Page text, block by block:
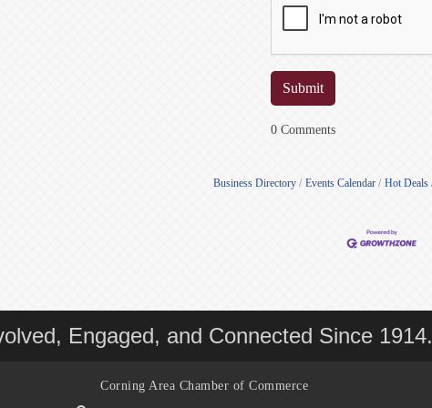
0 Comments
Business Directory Events Calendar Hot Deals
Engaged, and Connected Since 1914.
Corning Area Chamber of Commerce